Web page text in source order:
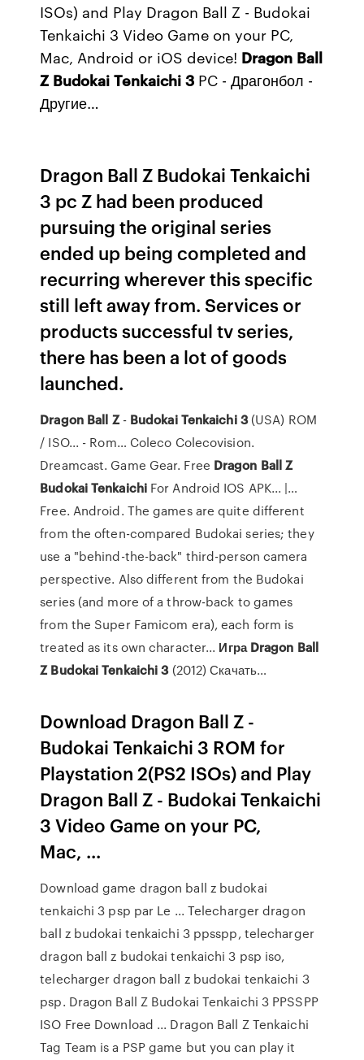
ISOs) and Play Dragon Ball Z - Budokai
Tenkaichi 3 Video Game on your PC,
Mac, Android or iOS device! Dragon Ball
Z Budokai Tenkaichi 3 PC - Драгонбол -
Другие…
Dragon Ball Z Budokai Tenkaichi
3 pc Z had been produced
pursuing the original series
ended up being completed and
recurring wherever this specific
still left away from. Services or
products successful tv series,
there has been a lot of goods
launched.
Dragon Ball Z- Budokai Tenkaichi 3(USA) ROM
/ ISO... - Rom… Coleco Colecovision.
Dreamcast. Game Gear. Free Dragon Ball Z
BudokaiTenkaichiFor Android IOS APK... |…
Free. Android. The games are quite different
from the often-compared Budokai series; they
use a "behind-the-back" third-person camera
perspective. Also different from the Budokai
series (and more of a throw-back to games
from the Super Famicom era), each form is
treated as its own character... Игра Dragon Ball
Z Budokai Tenkaichi 3(2012) Скачать…
Download Dragon Ball Z -
Budokai Tenkaichi 3 ROM for
Playstation 2(PS2 ISOs) and Play
Dragon Ball Z - Budokai Tenkaichi
3 Video Game on your PC,
Mac, ...
Download game dragon ball z budokai
tenkaichi 3 psp par Le ... Telecharger dragon
ball z budokai tenkaichi 3 ppsspp, telecharger
dragon ball z budokai tenkaichi 3 psp iso,
telecharger dragon ball z budokai tenkaichi 3
psp. Dragon Ball Z Budokai Tenkaichi 3 PPSSPP
ISO Free Download ... Dragon Ball Z Tenkaichi
Tag Team is a PSP game but you can play it